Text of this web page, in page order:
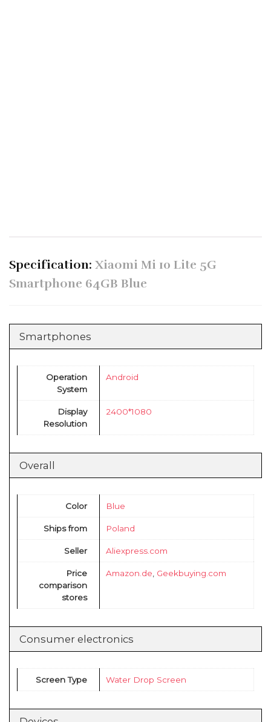
Specification: Xiaomi Mi 10 Lite 5G
Smartphone 64GB Blue
Smartphones
Operation
System
Android
Display
Resolution
2400*1080
Overall
Color Blue
Ships from Poland
Seller Aliexpress.com
Price
comparison
stores
Amazon.de, Geekbuying.com
Consumer electronics
Screen Type Water Drop Screen